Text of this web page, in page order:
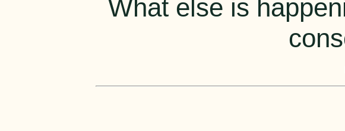
What else is